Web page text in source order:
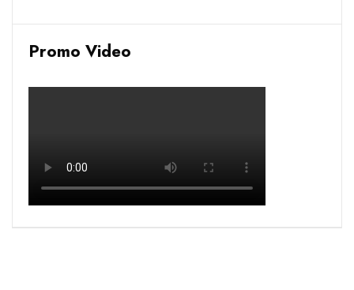
Promo Video